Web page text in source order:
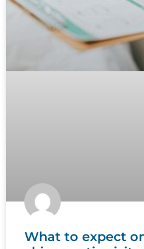
What to expect